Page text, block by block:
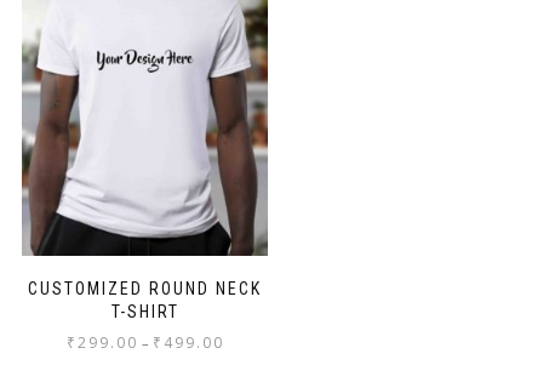
CUSTOMIZED ROUND NECK
T-SHIRT
₹299.00 – ₹ 499.00